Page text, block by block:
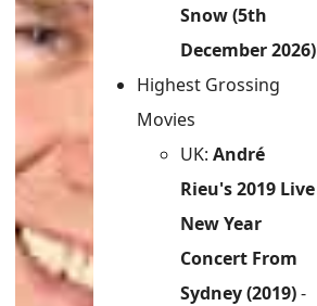
Snow (5th
December 2026)
Highest Grossing
Movies
UK: André
Rieu's 2019 Live
New Year
Concert From
Sydney (2019)-